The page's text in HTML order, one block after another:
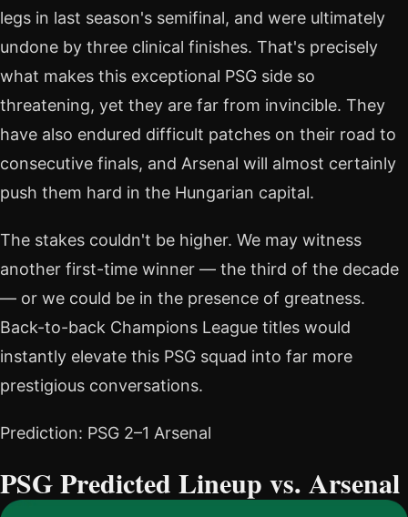
legs in last season's semifinal, and were ultimately
undone by three clinical finishes. That's precisely
what makes this exceptional PSG side so
threatening, yet they are far from invincible. They
have also endured difficult patches on their road to
consecutive finals, and Arsenal will almost certainly
push them hard in the Hungarian capital.
The stakes couldn't be higher. We may witness
another first-time winner — the third of the decade
— or we could be in the presence of greatness.
Back-to-back Champions League titles would
instantly elevate this PSG squad into far more
prestigious conversations.
Prediction: PSG 2–1 Arsenal
PSG Predicted Lineup vs. Arsenal